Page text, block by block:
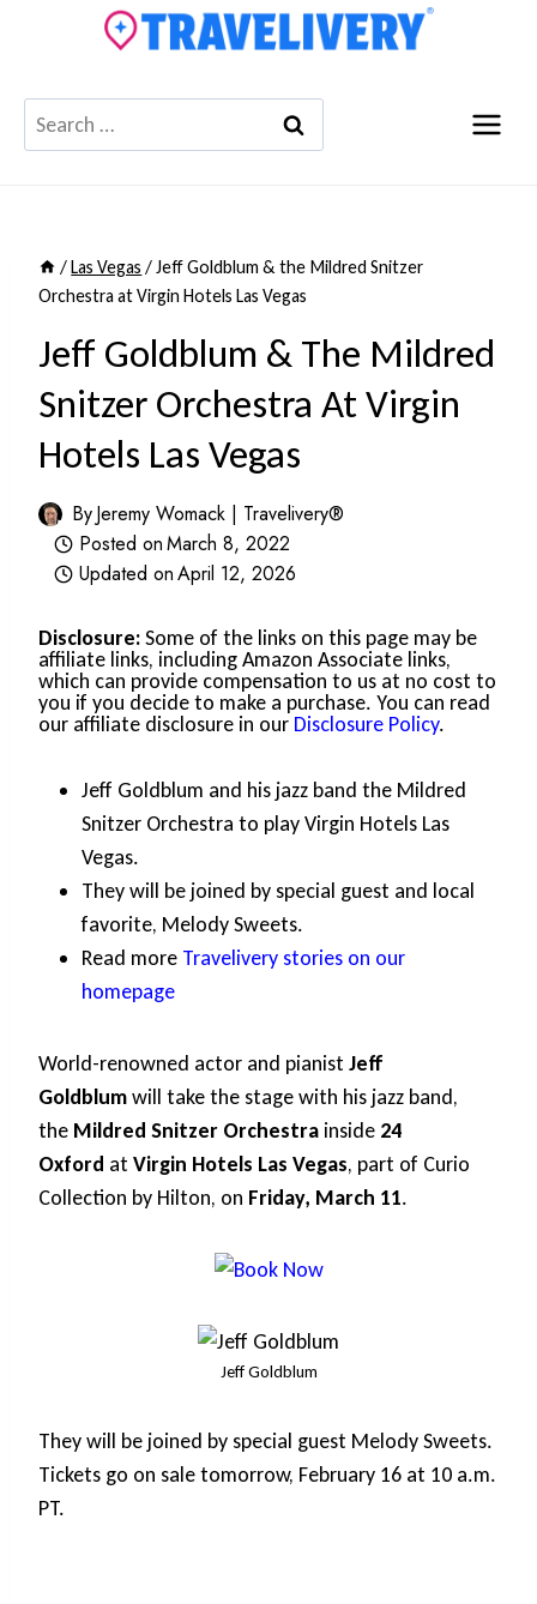
Search
for:
/Las Vegas /Jeff Goldblum & the Mildred Snitzer
Orchestra at Virgin Hotels Las Vegas
Jeff Goldblum & The Mildred
Snitzer Orchestra At Virgin
Hotels Las Vegas
ByJeremy Womack | Travelivery®
Posted onMarch 8, 2022
Updated onApril 12, 2026
Disclosure:Some of the links on this page may be
affiliate links, including Amazon Associate links,
which can provide compensation to us at no cost to
you if you decide to make a purchase. You can read
our affiliate disclosure in our Disclosure Policy.
Jeff Goldblum and his jazz band the Mildred
Snitzer Orchestra to play Virgin Hotels Las
Vegas.
They will be joined by special guest and local
favorite, Melody Sweets.
Read more Travelivery stories on our
homepage
World-renowned actor and pianist Jeff
Goldblumwill take the stage with his jazz band,
the Mildred Snitzer Orchestra inside 24
Oxford at Virgin Hotels Las Vegas, part of Curio
Collection by Hilton, on Friday, March 11.
Jeff Goldblum
They will be joined by special guest Melody Sweets.
Tickets go on sale tomorrow, February 16 at 10 a.m.
PT.